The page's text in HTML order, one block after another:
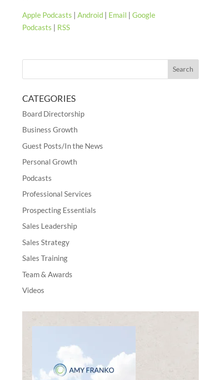
Apple Podcasts | Android| Email | Google
Podcasts | RSS
CATEGORIES
Board Directorship
Business Growth
Guest Posts/In the News
Personal Growth
Podcasts
Professional Services
Prospecting Essentials
Sales Leadership
Sales Strategy
Sales Training
Team & Awards
Videos